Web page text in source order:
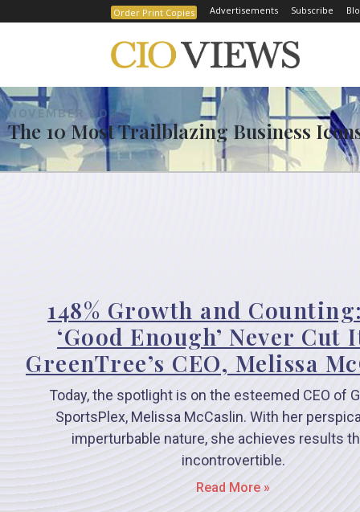
Order Print Copies Advertisements Subscribe
NOVEMBER 2025
The 10 Most Trailblazing Business
148% Growth and
‘Good Enough’ Never Cut
GreenTree’s CEO, Melissa
Today, the spotlight is on the esteemed CEO of
SportsPlex, Melissa McCaslin. With her
imperturbable nature, she achieves results
incontrovertible.
Read More »